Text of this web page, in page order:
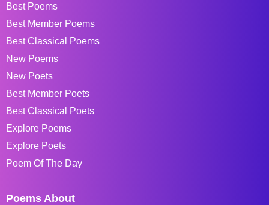
Best Poems
Best Member Poems
Best Classical Poems
New Poems
New Poets
Best Member Poets
Best Classical Poets
Explore Poems
Explore Poets
Poem Of The Day
Poems About